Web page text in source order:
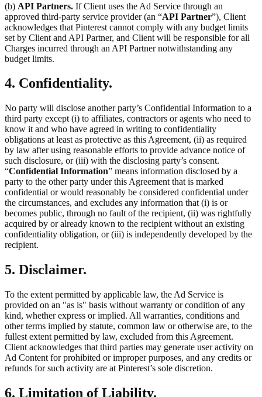
(b) API Partners. If Client uses the Ad Service through an
approved third-party service provider (an “API Partner”), Client
acknowledges that Pinterest cannot comply with any budget limits
set by Client and API Partner, and Client will be responsible for all
Charges incurred through an API Partner notwithstanding any
budget limits.
4. Confidentiality.
No party will disclose another party’s Confidential Information to a
third party except (i) to affiliates, contractors or agents who need to
know it and who have agreed in writing to confidentiality
obligations at least as protective as this Agreement, (ii) as required
by law after using reasonable efforts to provide advance notice of
such disclosure, or (iii) with the disclosing party’s consent.
“Confidential Information” means information disclosed by a
party to the other party under this Agreement that is marked
confidential or would reasonably be considered confidential under
the circumstances, and excludes any information that (i) is or
becomes public, through no fault of the recipient, (ii) was rightfully
acquired by or already known to the recipient without an existing
confidentiality obligation, or (iii) is independently developed by the
recipient.
5. Disclaimer.
To the extent permitted by applicable law, the Ad Service is
provided on an "as is" basis without warranty or condition of any
kind, whether express or implied. All warranties, conditions and
other terms implied by statute, common law or otherwise are, to the
fullest extent permitted by law, excluded from this Agreement.
Client acknowledges that third parties may generate user activity on
Ad Content for prohibited or improper purposes, and any credits or
refunds for such activity are at Pinterest’s sole discretion.
6. Limitation of Liability.